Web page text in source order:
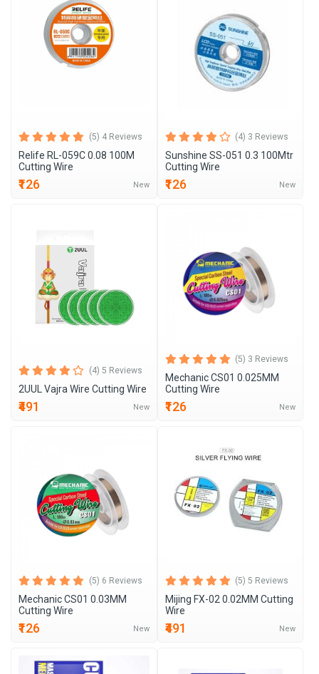
(5) 4 Reviews
Relife RL-059C 0.08 100M
Cutting Wire
₹126 New
(4) 3 Reviews
Sunshine SS-051 0.3 100Mtr
Cutting Wire
₹126 New
(4) 5 Reviews
2UUL Vajra Wire Cutting Wire
₹491 New
(5) 3 Reviews
Mechanic CS01 0.025MM
Cutting Wire
₹126 New
(5) 6 Reviews
Mechanic CS01 0.03MM
Cutting Wire
₹126 New
(5) 5 Reviews
Mijing FX-02 0.02MM Cutting
Wire
₹491 New